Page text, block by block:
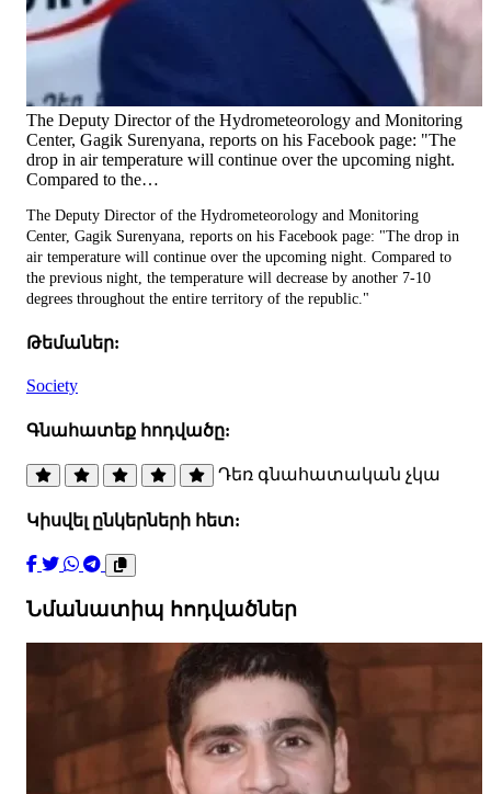
The Deputy Director of the Hydrometeorology and Monitoring
Center, Gagik Surenyana, reports on his Facebook page: "The
drop in air temperature will continue over the upcoming night.
Compared to the…
The Deputy Director of the Hydrometeorology and Monitoring
Center, Gagik Surenyana, reports on his Facebook page: "The drop in
air temperature will continue over the upcoming night. Compared to
the previous night, the temperature will decrease by another 7-10
degrees throughout the entire territory of the republic."
Թեմաներ:
Society
Գնահատեք հոդվածը:
Դեռ գնահատական չկա
Կիսվել ընկերների հետ:
Նմանատիպ հոդվածներ